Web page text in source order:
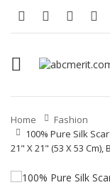
Home
Fashion
100% Pure Silk
21" X 21" (53 X 53 Cm),